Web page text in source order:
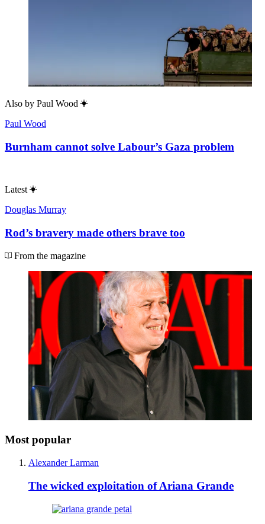
Also by Paul Wood
Paul Wood
Burnham cannot solve Labour’s Gaza problem
Latest
Douglas Murray
Rod’s bravery made others brave too
From the magazine
Most popular
Alexander Larman
The wicked exploitation of Ariana Grande